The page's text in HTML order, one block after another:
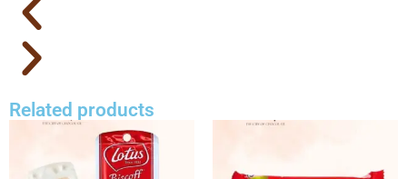
Related products